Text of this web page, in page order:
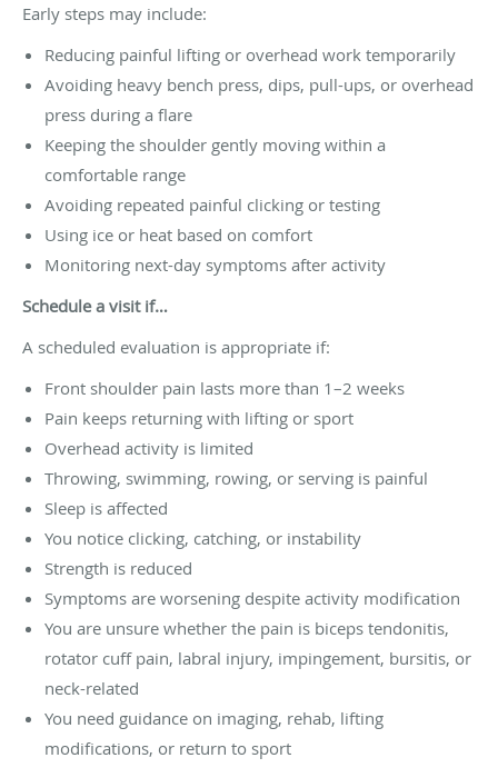
Early steps may include:
Reducing painful lifting or overhead work temporarily
Avoiding heavy bench press, dips, pull-ups, or overhead
press during a flare
Keeping the shoulder gently moving within a
comfortable range
Avoiding repeated painful clicking or testing
Using ice or heat based on comfort
Monitoring next-day symptoms after activity
Schedule a visit if…
A scheduled evaluation is appropriate if:
Front shoulder pain lasts more than 1–2 weeks
Pain keeps returning with lifting or sport
Overhead activity is limited
Throwing, swimming, rowing, or serving is painful
Sleep is affected
You notice clicking, catching, or instability
Strength is reduced
Symptoms are worsening despite activity modification
You are unsure whether the pain is biceps tendonitis,
rotator cuff pain, labral injury, impingement, bursitis, or
neck-related
You need guidance on imaging, rehab, lifting
modifications, or return to sport